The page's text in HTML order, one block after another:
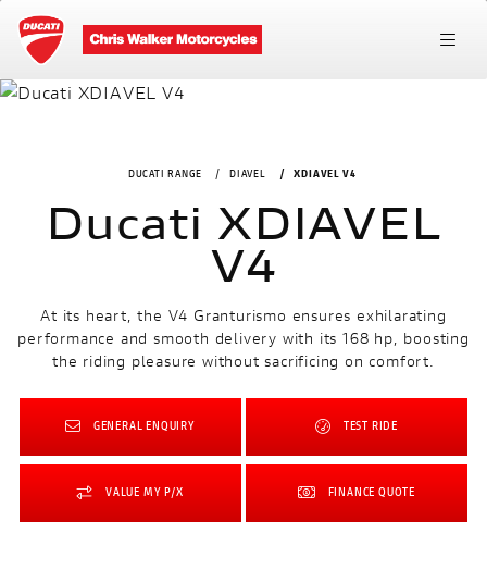
DUCATI RANGE DIAVEL XDIAVEL V4
Ducati XDIAVEL
V4
At its heart, the V4 Granturismo ensures exhilarating
performance and smooth delivery with its 168 hp, boosting
the riding pleasure without sacrificing on comfort.
GENERAL ENQUIRY TEST RIDE
VALUE MY P/X FINANCE QUOTE